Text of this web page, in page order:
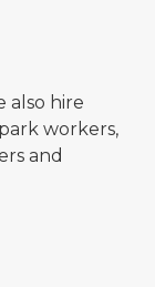
also hire
workers,
and